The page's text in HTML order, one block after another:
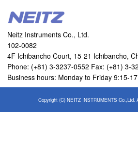
Neitz Instruments Co., Ltd.
102-0082
4F Ichibancho Court, 15-21 Ichibancho,
Phone: (+81) 3-3237-0552 Fax: (+81) 3-
Business hours: Monday to Friday 9:15-
Copyright (C) NEITZ INSTRUMENTS Co.,Ltd.